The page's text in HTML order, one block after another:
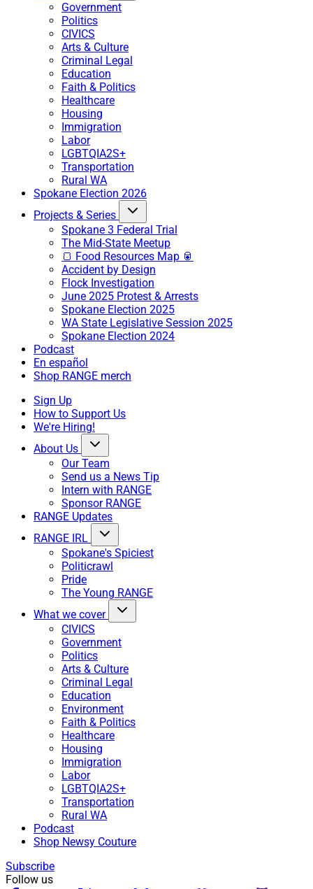
Government
Politics
CIVICS
Arts & Culture
Criminal Legal
Education
Faith & Politics
Healthcare
Housing
Immigration
Labor
LGBTQIA2S+
Transportation
Rural WA
Spokane Election 2026
Projects & Series
Spokane 3 Federal Trial
The Mid-State Meetup
🍞 Food Resources Map 🥫
Accident by Design
Flock Investigation
June 2025 Protest & Arrests
Spokane Election 2025
WA State Legislative Session 2025
Spokane Election 2024
Podcast
En español
Shop RANGE merch
Sign Up
How to Support Us
We're Hiring!
About Us
Our Team
Send us a News Tip
Intern with RANGE
Sponsor RANGE
RANGE Updates
RANGE IRL
Spokane's Spiciest
Politicrawl
Pride
The Young RANGE
What we cover
CIVICS
Government
Politics
Arts & Culture
Criminal Legal
Education
Environment
Faith & Politics
Healthcare
Housing
Immigration
Labor
LGBTQIA2S+
Transportation
Rural WA
Podcast
Shop Newsy Couture
Subscribe
Follow us